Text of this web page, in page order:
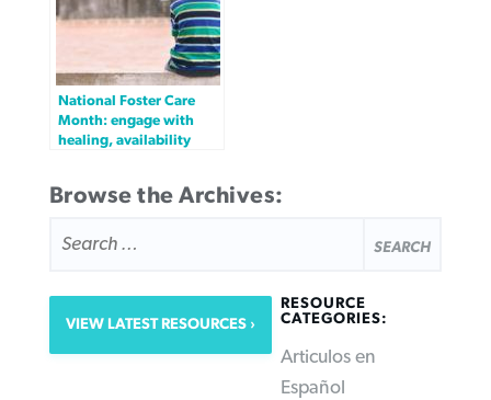
National Foster Care
Month: engage with
healing, availability
Browse the Archives:
FOR:
VIEW LATEST RESOURCES
RESOURCE
CATEGORIES:
Articulos en
Español